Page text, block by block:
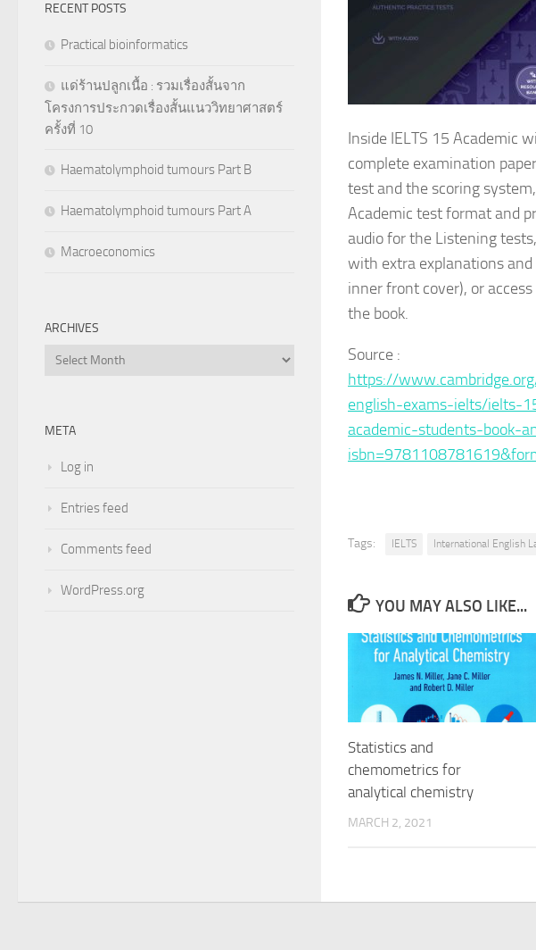
Inside IELTS 15 Academic
complete examination
test and the scoring
Academic test format and
audio for the Listening
with extra explanations
inner front cover), or
the book.
Source :
https://
english-exams-ielts/ielts-
academic-students-book-
Tags: IELTS International English
YOU MAY ALSO LIKE...
Statistics and
chemometrics for
analytical chemistry
MARCH 2, 2021
RECENT POSTS
Practical bioinformatics
แด่ร้านปลูกเนื้อ : รวมเรื่องสั้นจาก
โครงการประกวดเรื่องสั้นแนววิทยาศาสตร์
ครั้งที่ 10
Haematolymphoid tumours Part B
Haematolymphoid tumours Part A
Macroeconomics
ARCHIVES
Archives
META
Log in
Entries feed
Comments feed
WordPress.org